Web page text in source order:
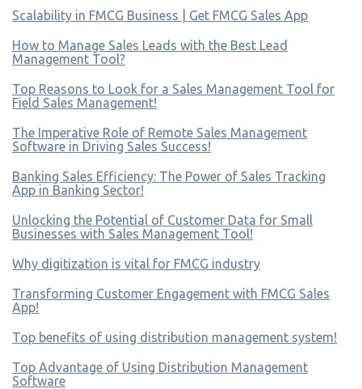
Scalability in FMCG Business | Get FMCG Sales App
How to Manage Sales Leads with the Best Lead
Management Tool?
Top Reasons to Look for a Sales Management Tool for
Field Sales Management!
The Imperative Role of Remote Sales Management
Software in Driving Sales Success!
Banking Sales Efficiency: The Power of Sales Tracking
App in Banking Sector!
Unlocking the Potential of Customer Data for Small
Businesses with Sales Management Tool!
Why digitization is vital for FMCG industry
Transforming Customer Engagement with FMCG Sales
App!
Top benefits of using distribution management system!
Top Advantage of Using Distribution Management
Software